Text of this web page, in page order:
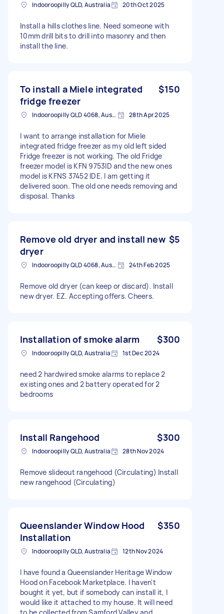
Indooroopilly QLD, Australia 20th Oct 2025
Install a hills clothes line. Need someone with
10mm drill bits to drill into masonry and then
install the line.
To install a Miele integrated
fridge freezer
$150
Indooroopilly QLD 4068, Australia 28th Apr 2025
I want to arrange installation for Miele
integrated fridge freezer as my old left sided
Fridge freezer is not working. The old Fridge
freezer model is KFN 9753ID and the new ones
model is KFNS 37452 IDE. I am getting it
delivered soon. The old one needs removing and
disposal. Thanks
Remove old dryer and install new
dryer
$5
Indooroopilly QLD 4068, Australia 24th Feb 2025
Remove old dryer (can keep or discard). Install
new dryer. EZ. Accepting offers. Cheers.
Installation of smoke alarm $300
Indooroopilly QLD, Australia 1st Dec 2024
need 2 hardwired smoke alarms to replace 2
existing ones and 2 battery operated for 2
bedrooms
Install Rangehood $300
Indooroopilly QLD, Australia 28th Nov 2024
Remove slideout rangehood (Circulating) Install
new rangehood (Circulating)
Queenslander Window Hood
Installation
$350
Indooroopilly QLD, Australia 12th Nov 2024
I have found a Queenslander Heritage Window
Hood on Facebook Marketplace. I haven't
bought it yet, but if somebody can install it, I
would like it attached to my house. It will need
to be collected from Samford Valley and